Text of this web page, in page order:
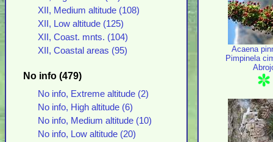
XII, Medium altitude (108)
XII, Low altitude (125)
XII, Coast. mnts. (104)
XII, Coastal areas (95)
No info (479)
No info, Extreme altitude (2)
No info, High altitude (6)
No info, Medium altitude (10)
No info, Low altitude (20)
Acaena
Pimpinela